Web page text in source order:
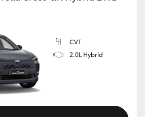
CVT
2.0L Hybrid